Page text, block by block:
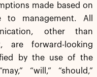
made based on
to management. All
other than
are forward-looking
by the use of the
“will,” “should,”